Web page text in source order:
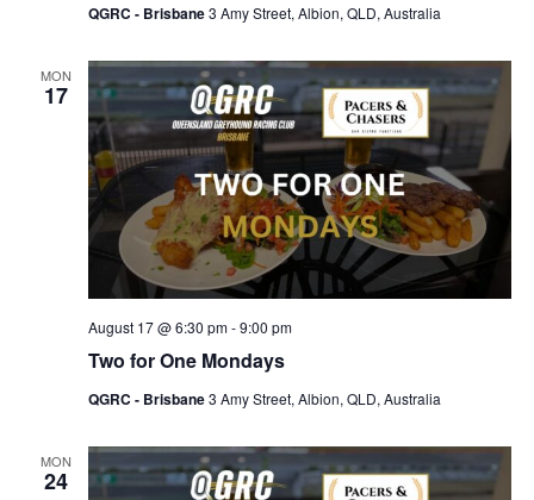
QGRC - Brisbane3 Amy Street, Albion, QLD, Australia
MON
17
Two for One Mondays
August 17 @ 6:30 pm-9:00 pm
QGRC - Brisbane3 Amy Street, Albion, QLD, Australia
MON
24